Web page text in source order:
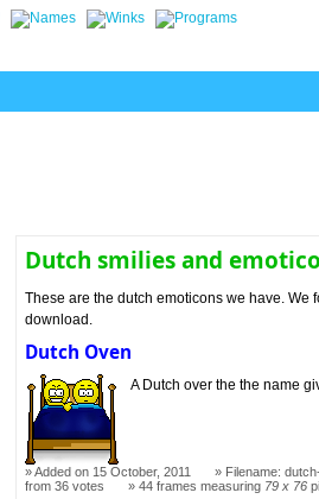
Dutch smilies and
These are the dutch emoticons we have. We
download.
Dutch Oven
A Dutch over the the name
Added on 15 October, 2011 Filename:
from 36 votes
44 frames measuring 79 x 76